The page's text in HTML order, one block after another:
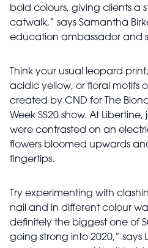
bold colours, giving clients a
catwalk,” says Samantha
education ambassador and
Think your usual leopard
acidic yellow, or floral motifs
created by CND for The
Week SS20 show. At
were contrasted on an
flowers bloomed upwards
fingertips.
Try experimenting with
nail and in different colour
definitely the biggest one of
going strong into 2020,” says